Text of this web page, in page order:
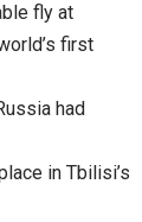
fly at
first
had
in Tbilisi’s